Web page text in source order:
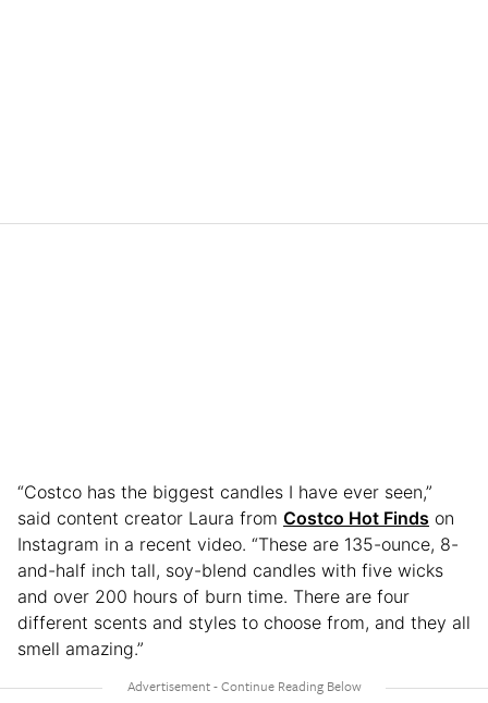
“Costco has the biggest candles I have ever seen,”
said content creator Laura from Costco Hot Finds on
Instagram in a recent video. “These are 135-ounce, 8-
and-half inch tall, soy-blend candles with five wicks
and over 200 hours of burn time. There are four
different scents and styles to choose from, and they all
smell amazing.”